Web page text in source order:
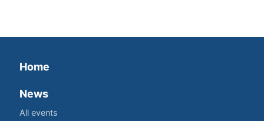
Home
News
All events